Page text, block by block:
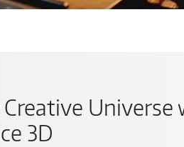
Universe
3D